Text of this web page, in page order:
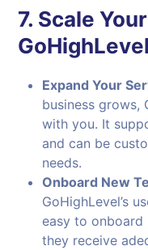
7. Scale
GoHighLevel
Expand Your
business grows,
with you. It
and can be
needs.
Onboard New
GoHighLevel’s
easy to onboard
they receive